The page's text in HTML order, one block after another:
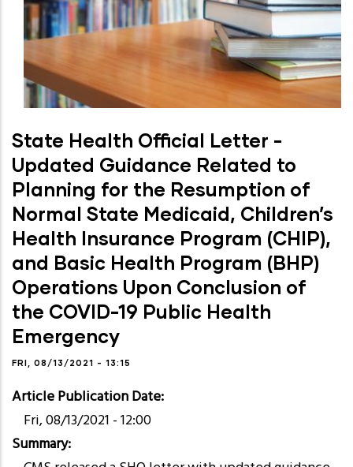
State Health Official Letter -
Updated Guidance Related to
Planning for the Resumption of
Normal State Medicaid, Children’s
Health Insurance Program (CHIP),
and Basic Health Program (BHP)
Operations Upon Conclusion of
the COVID-19 Public Health
Emergency
FRI, 08/13/2021 - 13:15
Article Publication Date
Fri, 08/13/2021 - 12:00
Summary